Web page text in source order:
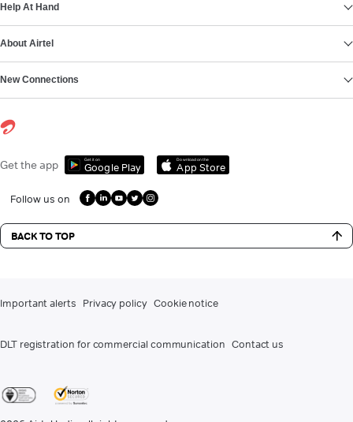
Help At Hand
About Airtel
New Connections
Get the app Get it on
Google Play
Download on the
App Store
Follow us on
BACK TO TOP
Important alerts Privacy policy Cookie notice
DLT registration for commercial communication Contact us